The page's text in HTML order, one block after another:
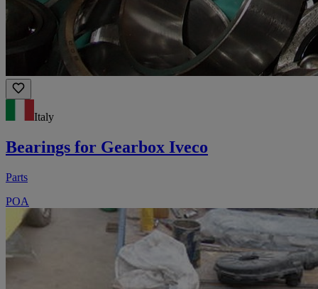
Italy
Bearings for Gearbox Iveco
Parts
POA